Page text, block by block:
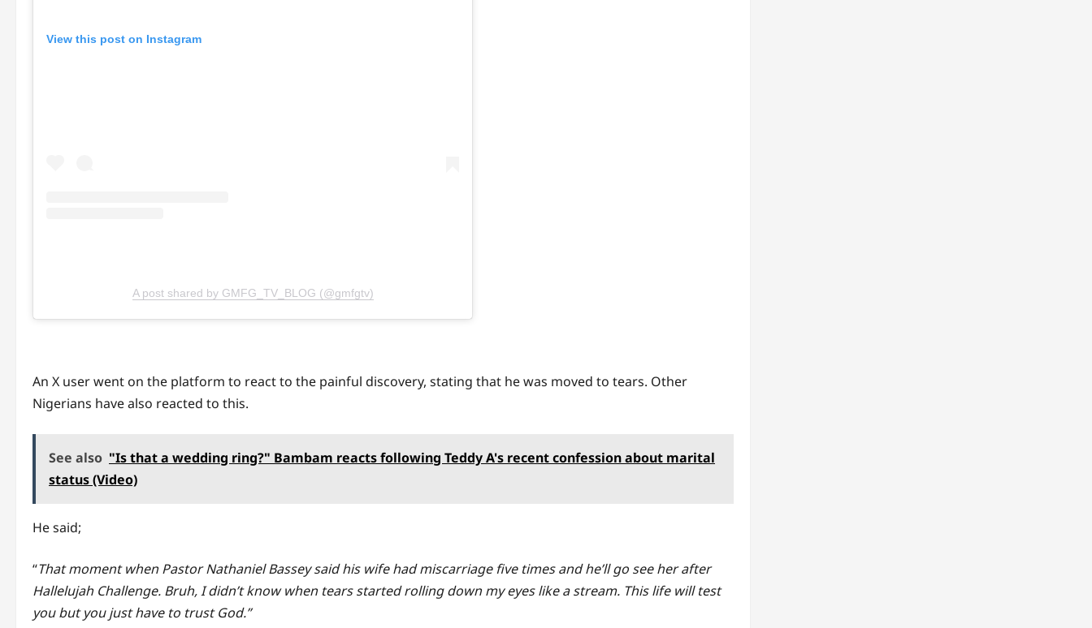
View this post on Instagram
A post shared by GMFG_TV_BLOG (@gmfgtv)
An X user went on the platform to react to the painful discovery, stating that he was moved to tears. Other
Nigerians have also reacted to this.
See also "Is that a wedding ring?" Bambam reacts following Teddy A's recent confession about marital
status (Video)
He said;
“That moment when Pastor Nathaniel Bassey said his wife had miscarriage five times and he’ll go see her after
Hallelujah Challenge. Bruh, I didn’t know when tears started rolling down my eyes like a stream. This life will test
you but you just have to trust God.”